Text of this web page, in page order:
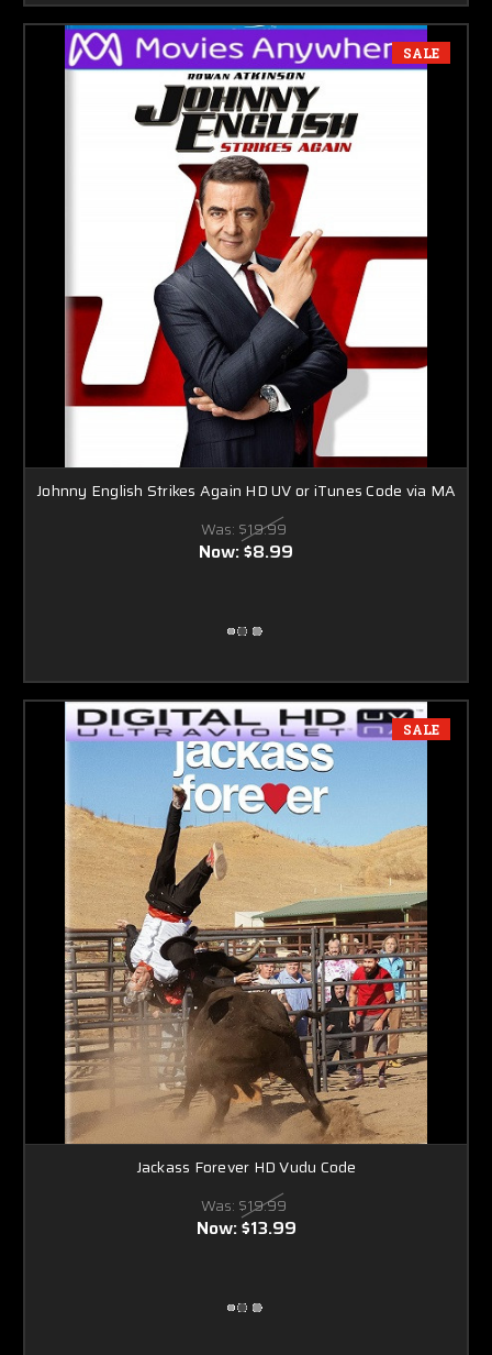
SALE
Johnny English Strikes Again HD UV or iTunes Code via MA
Was: $19.99
Now:$8.99
SALE
Jackass Forever HD Vudu Code
Was: $19.99
Now:$13.99